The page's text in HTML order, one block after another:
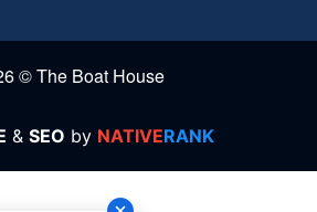
© The Boat House
& SEO by NATIVERANK